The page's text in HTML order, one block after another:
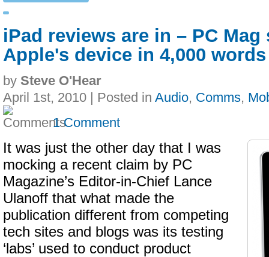
iPad reviews are in – PC Mag
Apple's device in 4,000
by Steve O'Hear
April 1st, 2010 | Posted in Audio, Comms,
1 Comment
It was just the other day that I was
mocking a recent claim by PC
Magazine’s Editor-in-Chief Lance
Ulanoff that what made the
publication different from competing
tech sites and blogs was its testing
‘labs’ used to conduct product